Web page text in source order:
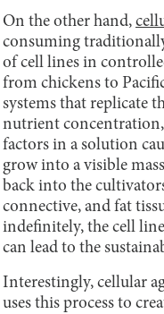
On the other hand,
consuming
of cell lines in
from chickens to
systems that replicate
nutrient
factors in a solution
grow into a visible
back into the
connective, and fat
indefinitely, the cell
can lead to the
Interestingly, cellular
uses this process to